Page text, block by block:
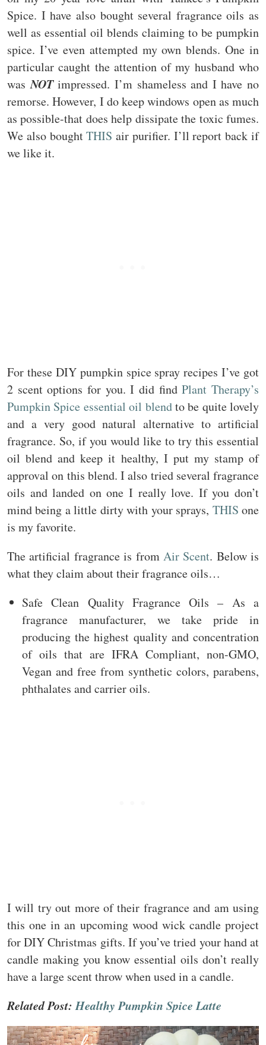
Spice. I have also bought several fragrance oils as
well as essential oil blends claiming to be pumpkin
spice. I’ve even attempted my own blends. One in
particular caught the attention of my husband who
wasNOTimpressed. I’m shameless and I have no
remorse. However, I do keep windows open as much
as possible-that does help dissipate the toxic fumes.
We also boughtTHIS air purifier. I’ll report back if
we like it.
For these DIY pumpkin spice spray recipes I’ve got
2 scent options for you. I did findPlant Therapy’s
Pumpkin Spice essential oil blendto be quite lovely
and a very good natural alternative to artificial
fragrance. So, if you would like to try this essential
oil blend and keep it healthy, I put my stamp of
approval on this blend. I also tried several fragrance
oils and landed on one I really love. If you don’t
mind being a little dirty with your sprays, THIS one
is my favorite.
The artificial fragrance is from Air Scent. Below is
what they claim about their fragrance oils…
Safe Clean Quality Fragrance Oils – As a
fragrance manufacturer, we take pride in
producing the highest quality and concentration
of oils that are IFRA Compliant, non-GMO,
Vegan and free from synthetic colors, parabens,
phthalates and carrier oils.
I will try out more of their fragrance and am using
this one in an upcoming wood wick candle project
for DIY Christmas gifts. If you’ve tried your hand at
candle making you know essential oils don’t really
have a large scent throw when used in a candle.
Related Post:Healthy Pumpkin Spice Latte